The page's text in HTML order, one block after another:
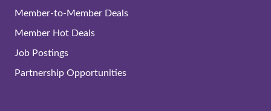
Member-to-Member Deals
Member Hot Deals
Job Postings
Partnership Opportunities